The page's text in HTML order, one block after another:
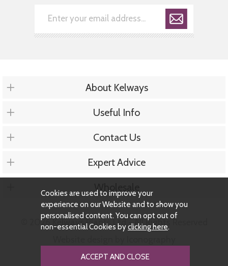
About Kelways
Useful Info
Contact Us
Expert Advice
Wholesale
© 2026 Kelways Plants Ltd - All Rights Reserved
Cookies are used to improve your
experience on our Website and to show you
personalised content. You can opt out of
non-essential Cookies byclicking here.